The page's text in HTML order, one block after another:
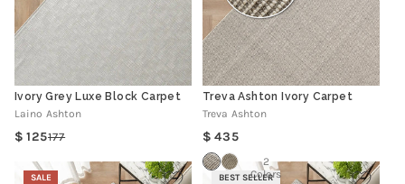
Ivory Grey Luxe Block Carpet
Laino Ashton
Regular
177Sale
125
Treva Ashton Ivory Carpet
Treva Ashton
Regular
price
435
2
Colors
SALE BEST SELLER